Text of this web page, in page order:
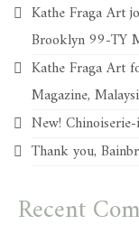
Kathe Fraga Art
Brooklyn 99-TY
Kathe Fraga Art
Magazine,
New!
Thank you,
Recent